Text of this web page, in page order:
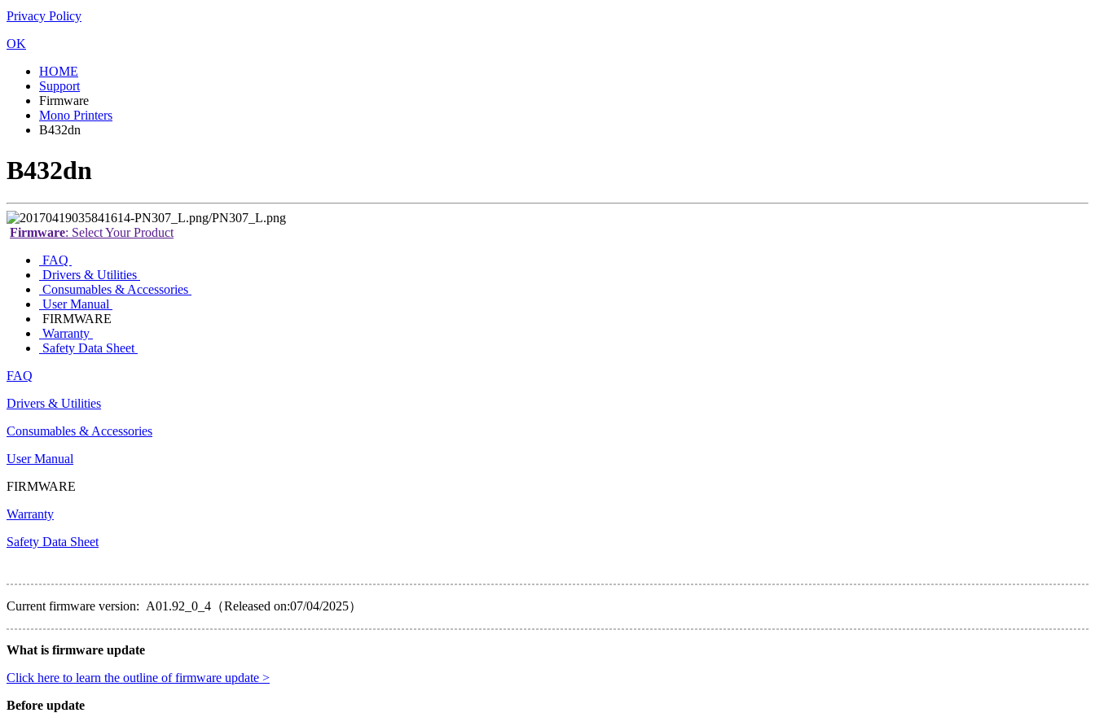
Privacy Policy
OK
HOME
Support
Firmware
Mono Printers
B432dn
B432dn
Firmware: Select Your Product
FAQ
Drivers & Utilities
Consumables & Accessories
User Manual
FIRMWARE
Warranty
Safety Data Sheet
FAQ
Drivers & Utilities
Consumables & Accessories
User Manual
FIRMWARE
Warranty
Safety Data Sheet
Current firmware version: A01.92_0_4（Released on:07/04/2025）
What is firmware update
Click here to learn the outline of firmware update >
Before update